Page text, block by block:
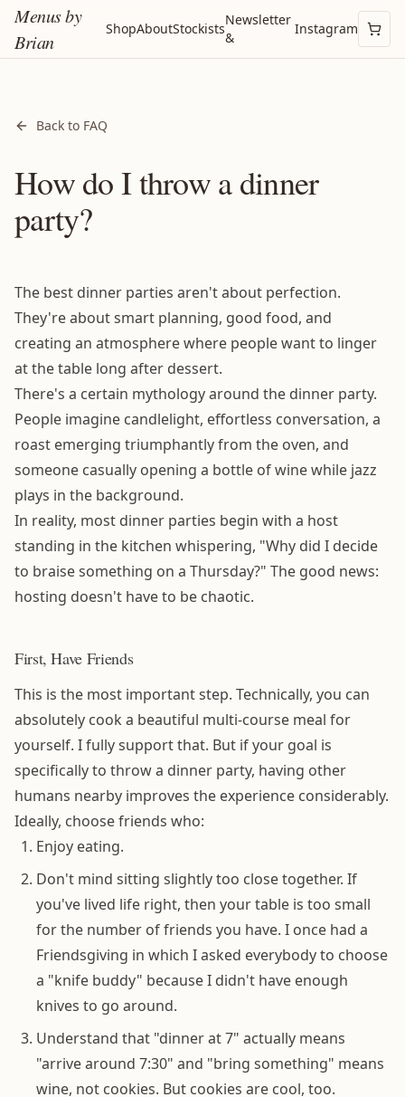
Menus by
Brian
ShopAboutStockists
Newsletter
&
Instagram
Back to FAQ
How do I throw a dinner
party?
The best dinner parties aren't about perfection.
They're about smart planning, good food, and
creating an atmosphere where people want to linger
at the table long after dessert.
There's a certain mythology around the dinner party.
People imagine candlelight, effortless conversation, a
roast emerging triumphantly from the oven, and
someone casually opening a bottle of wine while jazz
plays in the background.
In reality, most dinner parties begin with a host
standing in the kitchen whispering, "Why did I decide
to braise something on a Thursday?" The good news:
hosting doesn't have to be chaotic.
First, Have Friends
This is the most important step. Technically, you can
absolutely cook a beautiful multi-course meal for
yourself. I fully support that. But if your goal is
specifically to throw a dinner party, having other
humans nearby improves the experience considerably.
Ideally, choose friends who:
Enjoy eating.
Don't mind sitting slightly too close together. If
you've lived life right, then your table is too small
for the number of friends you have. I once had a
Friendsgiving in which I asked everybody to choose
a "knife buddy" because I didn't have enough
knives to go around.
Understand that "dinner at 7" actually means
"arrive around 7:30" and "bring something" means
wine, not cookies. But cookies are cool, too.